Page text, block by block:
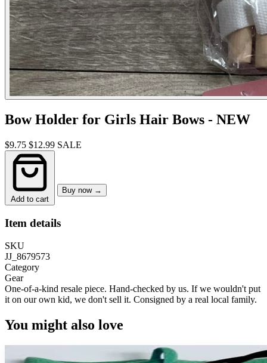
Bow Holder for Girls Hair Bows - NEW
$9.75 $12.99 SALE
Add to cart
Buy now →
Item details
SKU
JJ_8679573
Category
Gear
One-of-a-kind resale piece. Hand-checked by us. If we wouldn't put
it on our own kid, we don't sell it. Consigned by a real local family.
You might also love